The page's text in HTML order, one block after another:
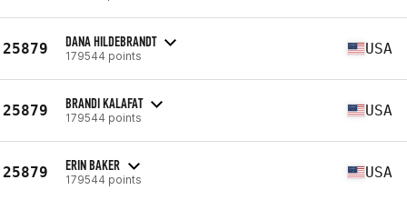
25879 DANA HILDEBRANDT
179544 points USA
25879 BRANDI KALAFAT
179544 points USA
25879 ERIN BAKER
179544 points USA